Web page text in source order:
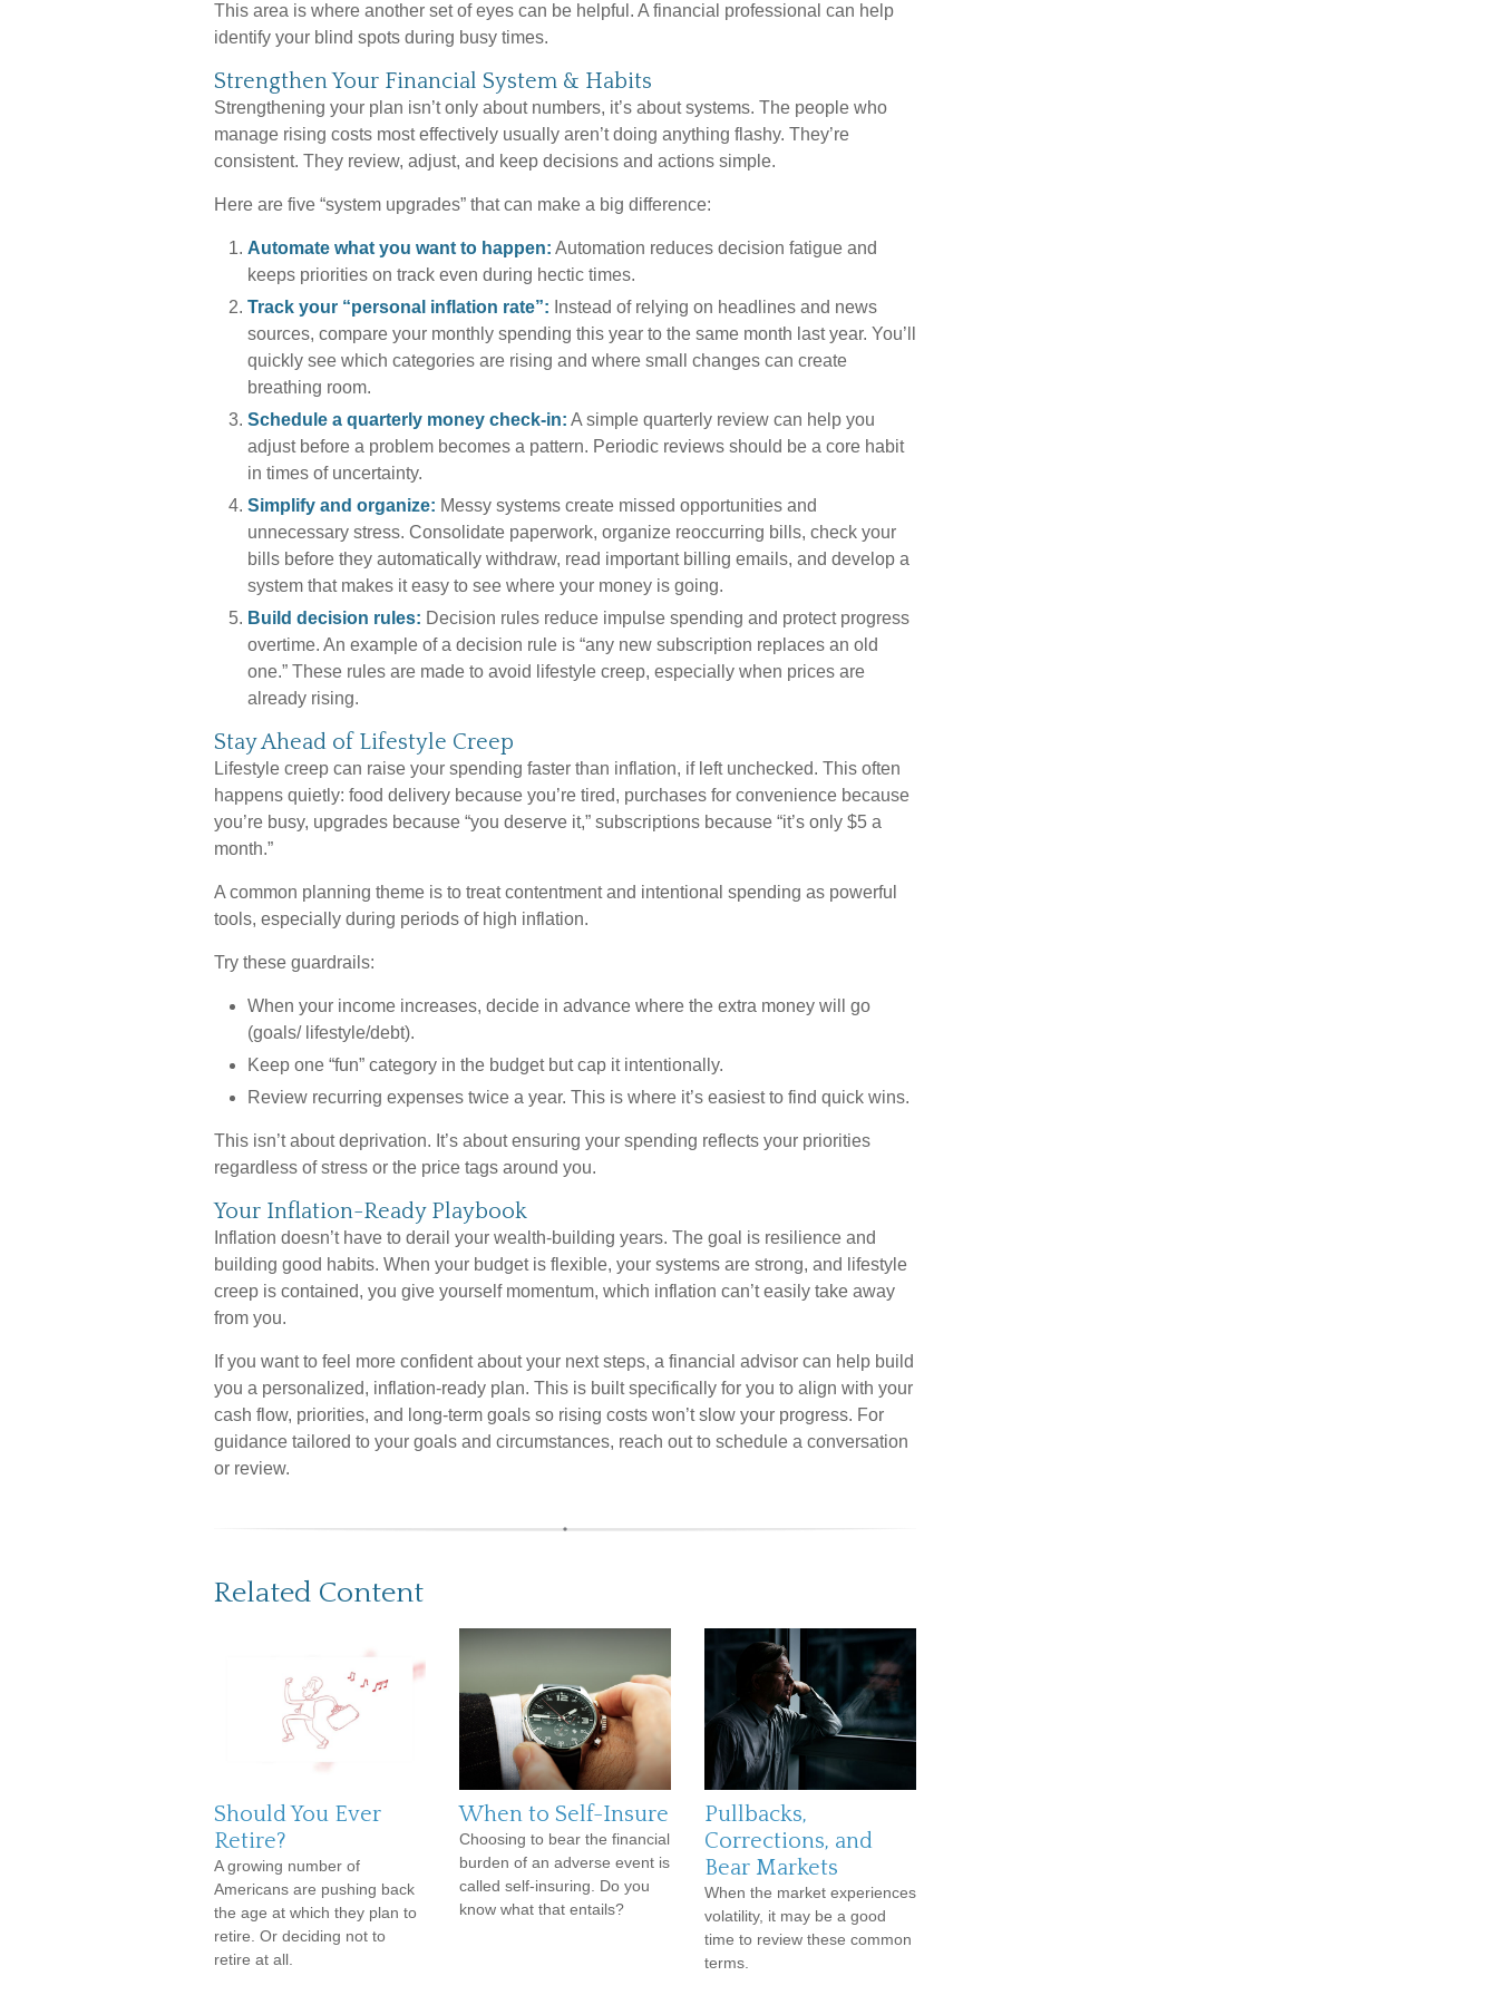
This area is where another set of eyes can be helpful. A financial professional can help
identify your blind spots during busy times.
Strengthen Your Financial System & Habits
Strengthening your plan isn’t only about numbers, it’s about systems. The people who
manage rising costs most effectively usually aren’t doing anything flashy. They’re
consistent. They review, adjust, and keep decisions and actions simple.
Here are five “system upgrades” that can make a big difference:
Automate what you want to happen: Automation reduces decision fatigue and
keeps priorities on track even during hectic times.
Track your “personal inflation rate”: Instead of relying on headlines and news
sources, compare your monthly spending this year to the same month last year. You’ll
quickly see which categories are rising and where small changes can create
breathing room.
Schedule a quarterly money check-in: A simple quarterly review can help you
adjust before a problem becomes a pattern. Periodic reviews should be a core habit
in times of uncertainty.
Simplify and organize: Messy systems create missed opportunities and
unnecessary stress. Consolidate paperwork, organize reoccurring bills, check your
bills before they automatically withdraw, read important billing emails, and develop a
system that makes it easy to see where your money is going.
Build decision rules: Decision rules reduce impulse spending and protect progress
overtime. An example of a decision rule is “any new subscription replaces an old
one.” These rules are made to avoid lifestyle creep, especially when prices are
already rising.
Stay Ahead of Lifestyle Creep
Lifestyle creep can raise your spending faster than inflation, if left unchecked. This often
happens quietly: food delivery because you’re tired, purchases for convenience because
you’re busy, upgrades because “you deserve it,” subscriptions because “it’s only $5 a
month.”
A common planning theme is to treat contentment and intentional spending as powerful
tools, especially during periods of high inflation.
Try these guardrails:
When your income increases, decide in advance where the extra money will go
(goals/ lifestyle/debt).
Keep one “fun” category in the budget but cap it intentionally.
Review recurring expenses twice a year. This is where it’s easiest to find quick wins.
This isn’t about deprivation. It’s about ensuring your spending reflects your priorities
regardless of stress or the price tags around you.
Your Inflation-Ready Playbook
Inflation doesn’t have to derail your wealth-building years. The goal is resilience and
building good habits. When your budget is flexible, your systems are strong, and lifestyle
creep is contained, you give yourself momentum, which inflation can’t easily take away
from you.
If you want to feel more confident about your next steps, a financial advisor can help build
you a personalized, inflation-ready plan. This is built specifically for you to align with your
cash flow, priorities, and long-term goals so rising costs won’t slow your progress. For
guidance tailored to your goals and circumstances, reach out to schedule a conversation
or review.
Related Content
Should You Ever
Retire?
A growing number of
Americans are pushing back
the age at which they plan to
retire. Or deciding not to
retire at all.
When to Self-Insure
Choosing to bear the financial
burden of an adverse event is
called self-insuring. Do you
know what that entails?
Pullbacks,
Corrections, and
Bear Markets
When the market experiences
volatility, it may be a good
time to review these common
terms.